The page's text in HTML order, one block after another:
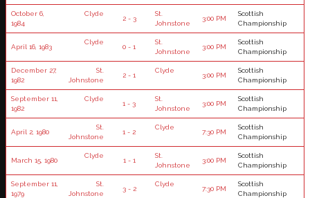
October 6,
1984
Clyde
2 - 3
St.
Johnstone
3:00 PM
Scottish
Championship
April 16, 1983
Clyde
0 - 1
St.
Johnstone
3:00 PM
Scottish
Championship
December 27,
1982
St.
Johnstone
2 - 1
Clyde
3:00 PM
Scottish
Championship
September 11,
1982
Clyde
1 - 3
St.
Johnstone
3:00 PM
Scottish
Championship
April 2, 1980
St.
Johnstone
1 - 2
Clyde
7:30 PM
Scottish
Championship
March 15, 1980
Clyde
1 - 1
St.
Johnstone
3:00 PM
Scottish
Championship
September 11,
1979
St.
Johnstone
3 - 2
Clyde
7:30 PM
Scottish
Championship